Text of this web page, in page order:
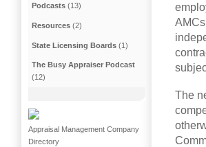
The
Podcasts (13)
Resources (2)
State Licensing Boards (1)
The Busy Appraiser Podcast
(12)
Appraisal Management Company
Directory